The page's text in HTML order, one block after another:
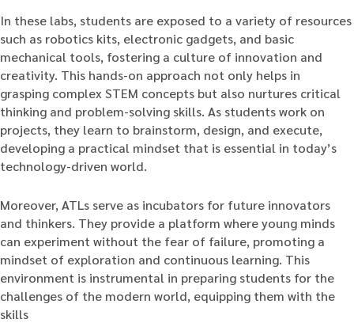
In these labs, students are exposed to a variety of resources
such as robotics kits, electronic gadgets, and basic
mechanical tools, fostering a culture of innovation and
creativity. This hands-on approach not only helps in
grasping complex STEM concepts but also nurtures critical
thinking and problem-solving skills. As students work on
projects, they learn to brainstorm, design, and execute,
developing a practical mindset that is essential in today’s
technology-driven world.
Moreover, ATLs serve as incubators for future innovators
and thinkers. They provide a platform where young minds
can experiment without the fear of failure, promoting a
mindset of exploration and continuous learning. This
environment is instrumental in preparing students for the
challenges of the modern world, equipping them with the
skills